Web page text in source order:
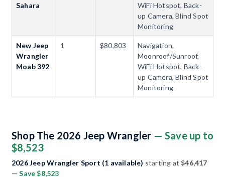
Sahara
WiFi Hotspot, Back-
up Camera, Blind Spot
Monitoring
New Jeep
Wrangler
Moab 392
1 $80,803
Navigation,
Moonroof/Sunroof,
WiFi Hotspot, Back-
up Camera, Blind Spot
Monitoring
Shop The 2026 Jeep Wrangler — Save up to
$8,523
2026 Jeep Wrangler Sport (1 available) starting at$46,417
— Save $8,523